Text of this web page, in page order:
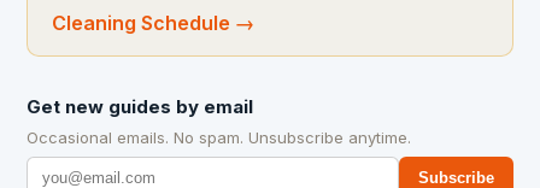
Cleaning Schedule →
Get new guides by email
Occasional emails. No spam. Unsubscribe anytime.
Subscribe